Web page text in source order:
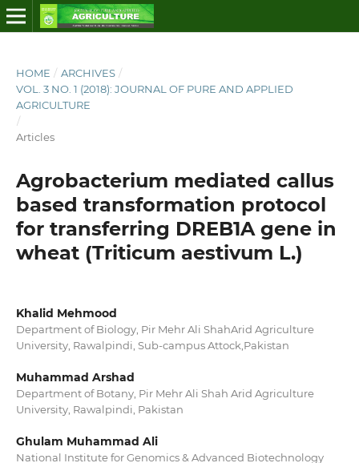
HOME / ARCHIVES /
VOL. 3 NO. 1 (2018): JOURNAL OF PURE AND APPLIED
AGRICULTURE
/
Articles
Agrobacterium mediated callus
based transformation protocol
for transferring DREB1A gene in
wheat (Triticum aestivum L.)
Khalid Mehmood
Department of Biology, Pir Mehr Ali ShahArid Agriculture
University, Rawalpindi, Sub-campus Attock,Pakistan
Muhammad Arshad
Department of Botany, Pir Mehr Ali Shah Arid Agriculture
University, Rawalpindi, Pakistan
Ghulam Muhammad Ali
National Institute for Genomics & Advanced Biotechnology